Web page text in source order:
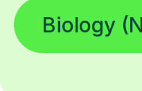
Biology